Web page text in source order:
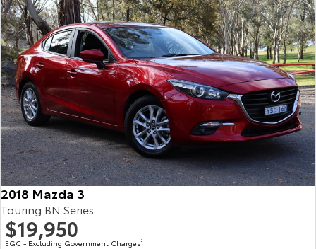
2018 Mazda 3
Touring BN Series
$19,950
EGC - Excluding Government Charges2